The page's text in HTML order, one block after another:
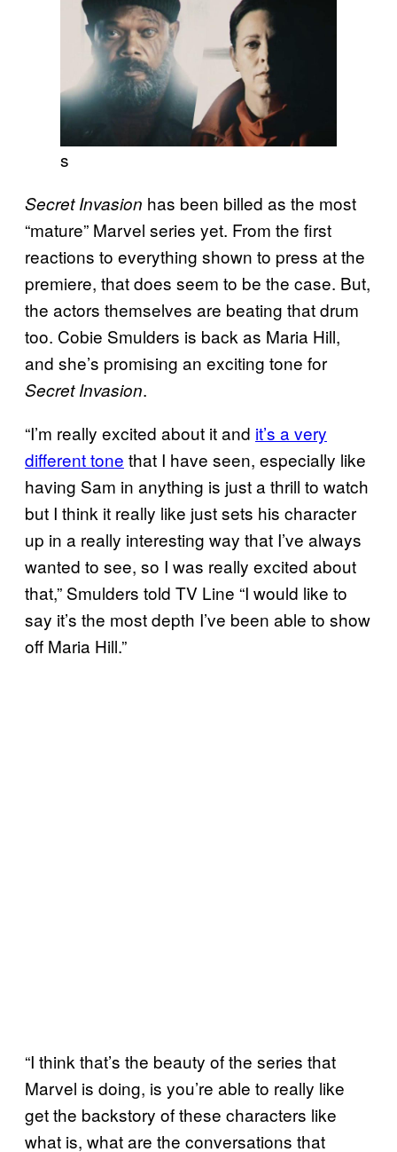
s
Secret Invasion has been billed as the most
“mature” Marvel series yet. From the first
reactions to everything shown to press at the
premiere, that does seem to be the case. But,
the actors themselves are beating that drum
too. Cobie Smulders is back as Maria Hill,
and she’s promising an exciting tone for
Secret Invasion.
“I’m really excited about it and it’s a very
different tone that I have seen, especially like
having Sam in anything is just a thrill to watch
but I think it really like just sets his character
up in a really interesting way that I’ve always
wanted to see, so I was really excited about
that,” Smulders told TV Line “I would like to
say it’s the most depth I’ve been able to show
off Maria Hill.”
“I think that’s the beauty of the series that
Marvel is doing, is you’re able to really like
get the backstory of these characters like
what is, what are the conversations that